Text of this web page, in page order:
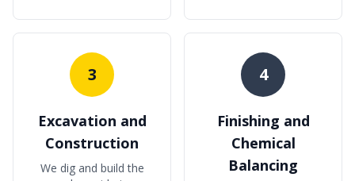
3
Excavation and
Construction
We dig and build the
4
Finishing and
Chemical
Balancing